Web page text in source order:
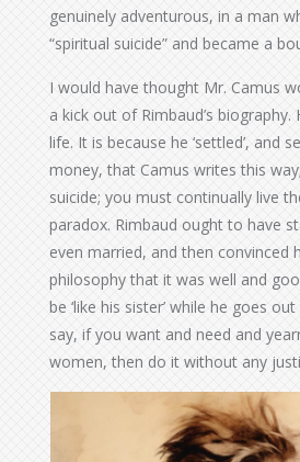
genuinely adventurous, in a man
“spiritual suicide” and became a
I would have thought Mr. Camus
a kick out of Rimbaud’s biography.
life. It is because he ‘settled’, and
money, that Camus writes this
suicide; you must continually live
paradox. Rimbaud ought to have
even married, and then convinced
philosophy that it was well and
be ‘like his sister’ while he goes
say, if you want and need and
women, then do it without any